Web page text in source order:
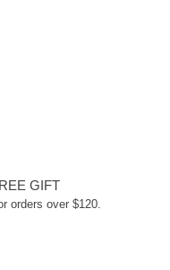
GIFT
orders over $120.